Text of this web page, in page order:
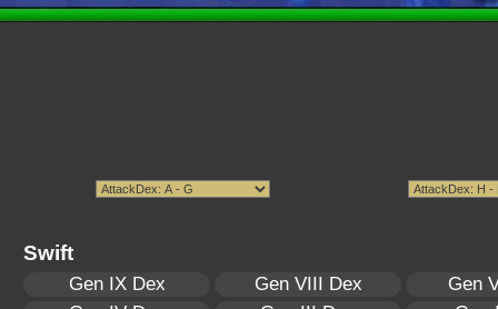
Swift
Gen IX Dex Gen VIII Dex
Gen